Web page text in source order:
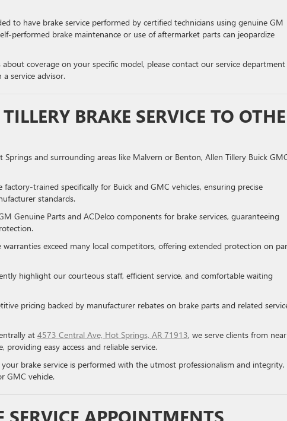
to have brake service performed by certified technicians using genuine GM
performed brake maintenance or use of aftermarket parts can jeopardize
coverage on your specific model, please contact our service
service advisor.
BRAKE SERVICE TO
and surrounding areas like Malvern or Benton, Allen Tillery Buick
factory-trained specifically for Buick and GMC vehicles, ensuring precise
standards.
Genuine Parts and ACDelco components for brake services, guaranteeing
warranties exceed many local competitors, offering extended protection on
highlight our courteous staff, efficient service, and comfortable waiting
pricing backed by manufacturer rebates on brake parts and related
at 4573 Central Ave, Hot Springs, AR 71913, we serve clients from
providing easy access and reliable service.
brake service is performed with the utmost professionalism and integrity,
GMC vehicle.
SERVICE APPOINTMENTS